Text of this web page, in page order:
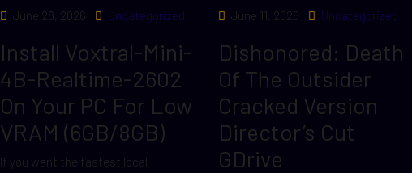
June 28, 2026 Uncategorized
Install Voxtral-Mini-
4B-Realtime-2602
On Your PC For Low
VRAM (6GB/8GB)
If you want the fastest local
June 11, 2026 Uncategorized
Dishonored: Death
Of The Outsider
Cracked Version
Director’s Cut
GDrive